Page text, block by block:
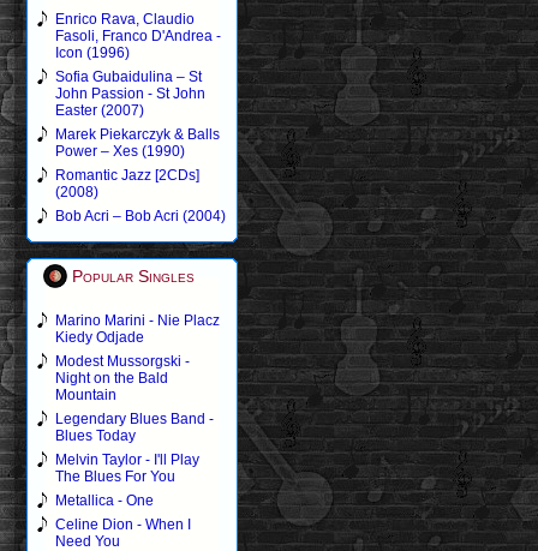
Enrico Rava, Claudio
Fasoli, Franco D'Andrea -
Icon (1996)
Sofia Gubaidulina – St
John Passion - St John
Easter (2007)
Marek Piekarczyk & Balls
Power – Xes (1990)
Romantic Jazz [2CDs]
(2008)
Bob Acri – Bob Acri (2004)
Popular Singles
Marino Marini - Nie Placz
Kiedy Odjade
Modest Mussorgski -
Night on the Bald
Mountain
Legendary Blues Band -
Blues Today
Melvin Taylor - I'll Play
The Blues For You
Metallica - One
Celine Dion - When I
Need You